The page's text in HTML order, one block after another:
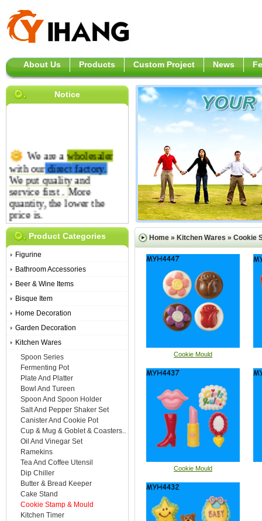
About Us Products Custom Project News
Notice
We are awholesaler
with ourdirectfactory.
We put quality and
service first .More
quantity, the lower the
price is.
Home » Kitchen Wares » Cookie
Cookie Mould
Cookie Mould
Product Categories
Figurine
Bathroom Accessories
Beer & Wine Items
Bisque Item
Home Decoration
Garden Decoration
Kitchen Wares
Spoon Series
Fermenting Pot
Plate And Platter
Bowl And Tureen
Spoon And Spoon Holder
Salt And Pepper Shaker Set
Canister And Cookie Pot
Cup & Mug & Goblet & Coasters..
Oil And Vinegar Set
Ramekins
Tea And Coffee Utensil
Dip Chiller
Butter & Bread Keeper
Cake Stand
Cookie Stamp & Mould
Kitchen Timer